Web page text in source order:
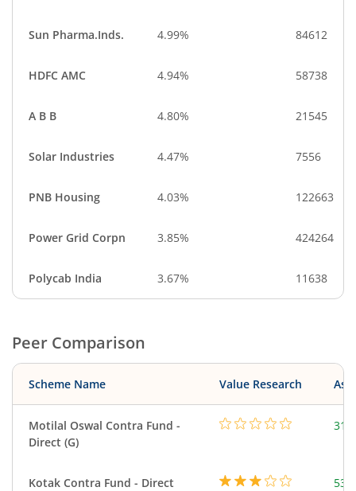
Sun Pharma.Inds. 4.99% 84612
HDFC AMC 4.94% 58738
A B B 4.80% 21545
Solar Industries 4.47% 7556
PNB Housing 4.03% 122663
Power Grid Corpn 3.85% 424264
Polycab India 3.67% 11638
Peer Comparison
Scheme Name Value Research
Motilal Oswal Contra Fund -
Direct (G)
Kotak Contra Fund - Direct